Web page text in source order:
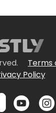
Terms
Policy